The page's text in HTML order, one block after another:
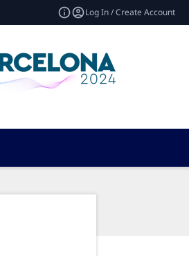
Log In / Create Account